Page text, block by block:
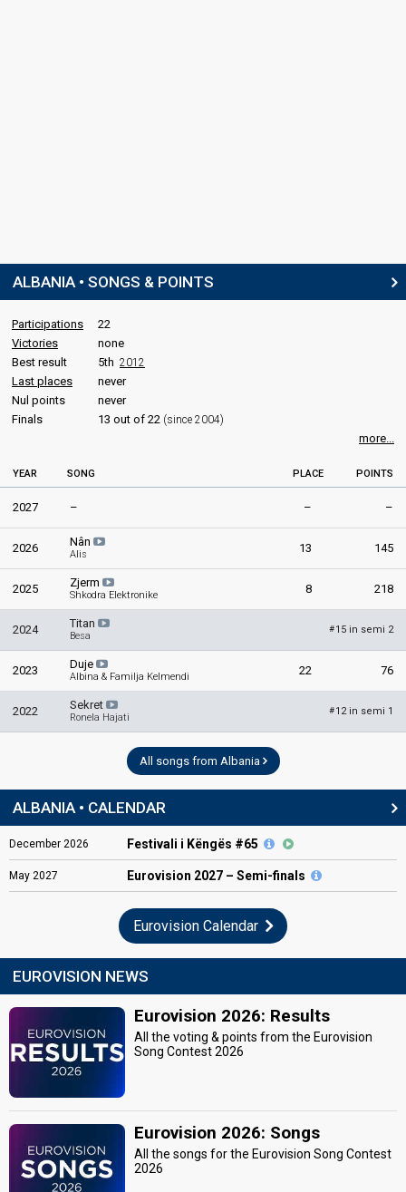
ALBANIA • SONGS & POINTS
Participations
22
Victories
none
Best result
5th 2012
Last places
never
Nul points
never
Finals
13 out of 22 (since 2004)
more...
YEAR SONG PLACE POINTS
2027 – – –
2026 Nân
Alis 13 145
2025 Zjerm
Shkodra Elektronike 8 218
2024 Titan
Besa
#15 in semi 2
2023 Duje
Albina & Familja Kelmendi 22 76
2022 Sekret
Ronela Hajati
#12 in semi 1
All songs from Albania
ALBANIA • CALENDAR
December 2026 Festivali i Këngës #65
May 2027 Eurovision 2027 – Semi-finals
Eurovision Calendar
EUROVISION NEWS
Eurovision 2026: Results
All the voting & points from the Eurovision
Song Contest 2026
Eurovision 2026: Songs
All the songs for the Eurovision Song Contest
2026